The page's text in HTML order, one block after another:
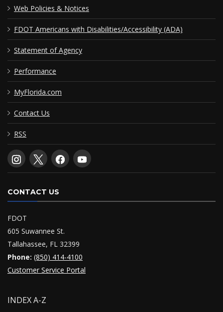
Web Policies & Notices
FDOT Americans with Disabilities/Accessibility (ADA)
Statement of Agency
Performance
MyFlorida.com
Contact Us
RSS
CONTACT US
FDOT
605 Suwannee St.
Tallahassee, FL 32399
Phone: (850) 414-4100
Customer Service Portal
INDEX A-Z